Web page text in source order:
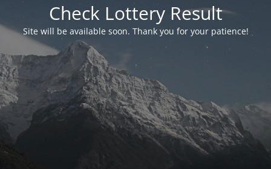
Check Lottery Result
Site will be available soon. Thank you for your patience!